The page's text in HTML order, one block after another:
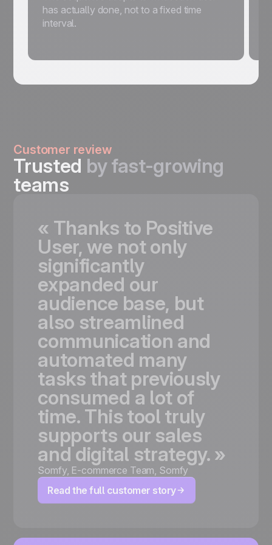
has actually done, not to a fixed time
interval.
Customer review
Trusted by fast-growing
teams
« Thanks to Positive
User, we notonly
significantly
expanded our
audience base, but
also streamlined
communication and
automated many
tasks that previously
consumed a lot of
time. This tool truly
supports our sales
and digital strategy. »
Somfy, E-commerce Team, Somfy
Read the full customer story